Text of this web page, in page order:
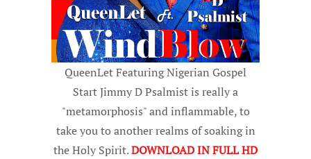
QueenLet Featuring Nigerian Gospel
Start Jimmy D Psalmist is really a
"metamorphosis" and inflammable, to
take you to another realms of soaking in
the Holy Spirit.DOWNLOAD IN FULL HD